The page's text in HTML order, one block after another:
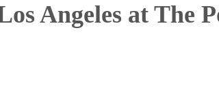
Angeles at The